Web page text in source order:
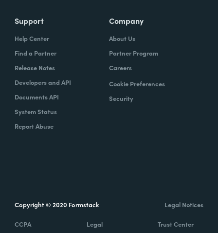
Support
Help Center
Find a Partner
Release Notes
Developers and API
Documents API
System Status
Report Abuse
Company
About Us
Partner Program
Careers
Cookie Preferences
Security
Copyright © 2020 Formstack Legal Notices
CCPA Legal Trust Center